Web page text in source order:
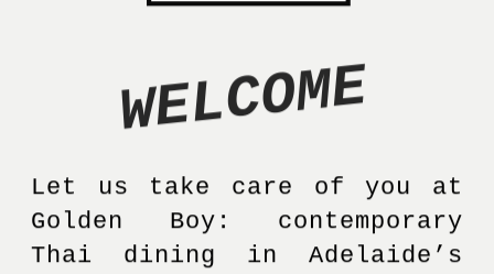
WELCOME
Let us take care of you at
Golden Boy: contemporary
Thai dining in Adelaide’s